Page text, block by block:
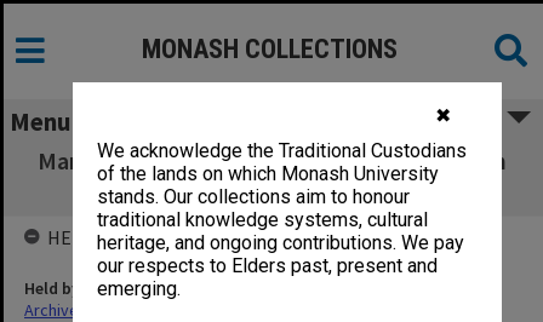
✖
We acknowledge the Traditional Custodians
of the lands on which Monash University
stands. Our collections aim to honour
traditional knowledge systems, cultural
heritage, and ongoing contributions. We pay
our respects to Elders past, present and
emerging.
MONASH COLLECTIONS
Menu
Manchester - Second Visit [Kay-Shuttleworth
research]
HELD BY
Held by
Archives